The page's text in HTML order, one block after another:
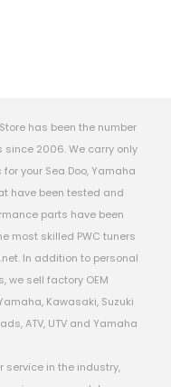
has been the number
since 2006. We carry only
your Sea Doo, Yamaha
have been tested and
parts have been
most skilled PWC tuners
In addition to personal
we sell factory OEM
Kawasaki, Suzuki
ATV, UTV and Yamaha
service in the industry,